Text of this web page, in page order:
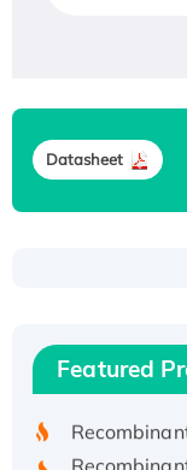
Datasheet
Featured
His/GST-